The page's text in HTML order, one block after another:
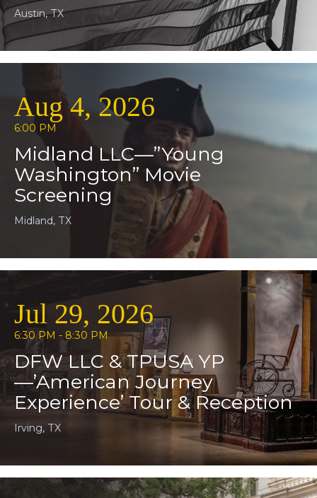
Austin, TX
Aug 4, 2026
6:00 PM
Midland LLC—”Young
Washington” Movie
Screening
Midland, TX
Jul 29, 2026
6:30 PM - 8:30 PM
DFW LLC & TPUSA YP
—’American Journey
Experience’ Tour & Reception
Irving, TX